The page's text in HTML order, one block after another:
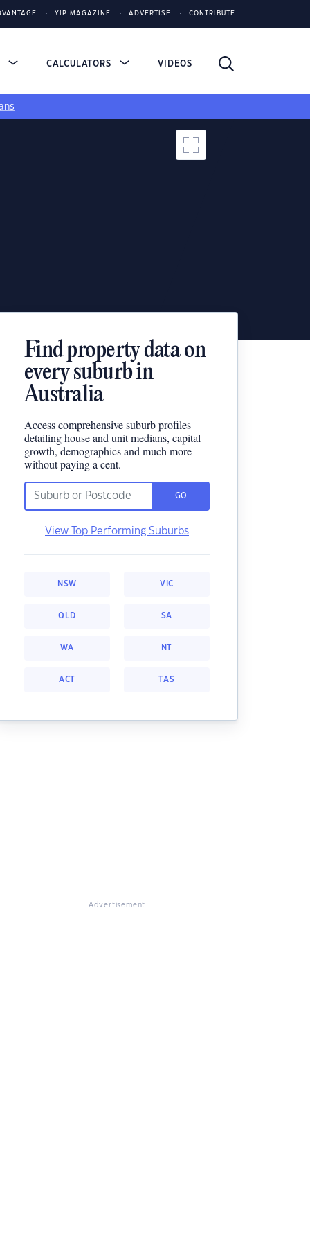
YIP MAGAZINE ADVERTISE CONTRIBUTE
CALCULATORS VIDEOS
Find property data on
every suburb in
Australia
Access comprehensive suburb profiles
detailing house and unit medians, capital
growth, demographics and much more
without paying a cent.
GO
View Top Performing Suburbs
NSW VIC
QLD SA
WA NT
ACT TAS
Advertisement